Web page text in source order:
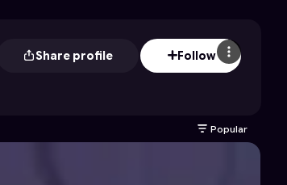
Share profile Follow
Popular